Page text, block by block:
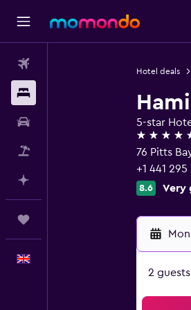
Hotel deals
5-star
5 stars
76 Pitts
+1 441
8.6 Very
2